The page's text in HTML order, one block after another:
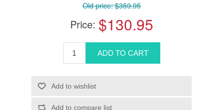
Old price: $359.95
Price: $130.95